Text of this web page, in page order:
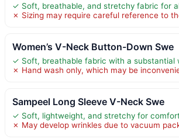
✓ Soft, breathable, and stretchy fabric for
✗ Sizing may require careful reference to
Women’s V-Neck Button-Down Swe
✓ Soft, breathable fabric with a substantial
✗ Hand wash only, which may be
Sampeel Long Sleeve V-Neck Swe
✓ Soft, lightweight, and stretchy for
✗ May develop wrinkles due to vacuum